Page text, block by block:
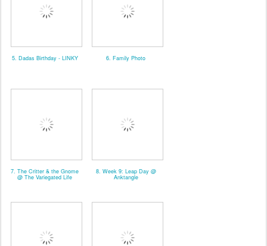
5. Dadas Birthday - LINKY 6. Family Photo
7. The Critter & the Gnome
@ The Variegated Life
8. Week 9: Leap Day @
Anktangle